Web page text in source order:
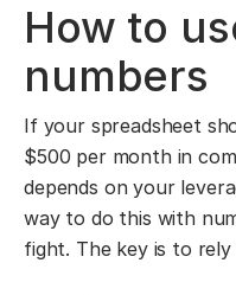
How to
numbers
If your spreadsheet
$500 per month in
depends on your
way to do this with
fight. The key is to rely